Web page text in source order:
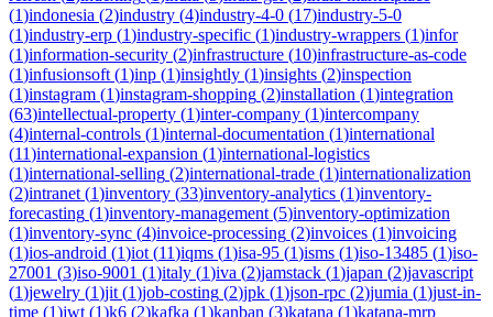
(1)indonesia (2)industry (4)industry-4-0 (17)industry-5-0
(1)industry-erp (1)industry-specific (1)industry-wrappers (1)infor
(1)information-security (2)infrastructure (10)infrastructure-as-code
(1)infusionsoft (1)inp (1)insightly (1)insights (2)inspection
(1)instagram (1)instagram-shopping (2)installation (1)integration
(63)intellectual-property (1)inter-company (1)intercompany
(4)internal-controls (1)internal-documentation (1)international
(11)international-expansion (1)international-logistics
(1)international-selling (2)international-trade (1)internationalization
(2)intranet (1)inventory (33)inventory-analytics (1)inventory-
forecasting (1)inventory-management (5)inventory-optimization
(1)inventory-sync (4)invoice-processing (2)invoices (1)invoicing
(1)ios-android (1)iot (11)iqms (1)isa-95 (1)isms (1)iso-13485 (1)iso-
27001 (3)iso-9001 (1)italy (1)iva (2)jamstack (1)japan (2)javascript
(1)jewelry (1)jit (1)job-costing (2)jpk (1)json-rpc (2)jumia (1)just-in-
time (1)jwt (1)k6 (2)kafka (1)kanban (3)katana (1)katana-mrp